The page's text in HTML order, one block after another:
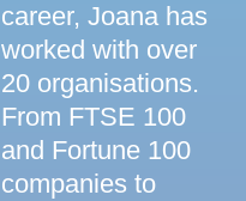
career, Joana has
worked with over
20 organisations.
From FTSE 100
and Fortune 100
companies to